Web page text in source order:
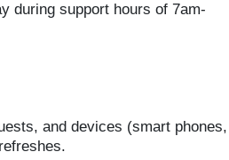
during support hours of 7am-
and devices (smart phones,